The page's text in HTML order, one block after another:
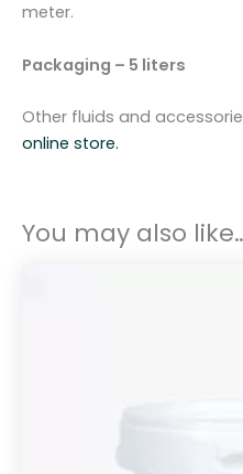
meter.
Packaging – 5 liters
Other fluids and
online store.
You may also